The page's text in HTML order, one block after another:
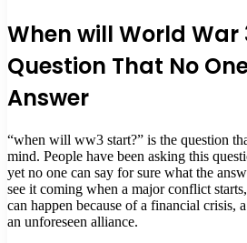
When will World War
Question That No
Answer
“when will ww3 start?” is the question
mind. People have been asking this
yet no one can say for sure what the
see it coming when a major conflict
can happen because of a financial crisis,
an unforeseen alliance.